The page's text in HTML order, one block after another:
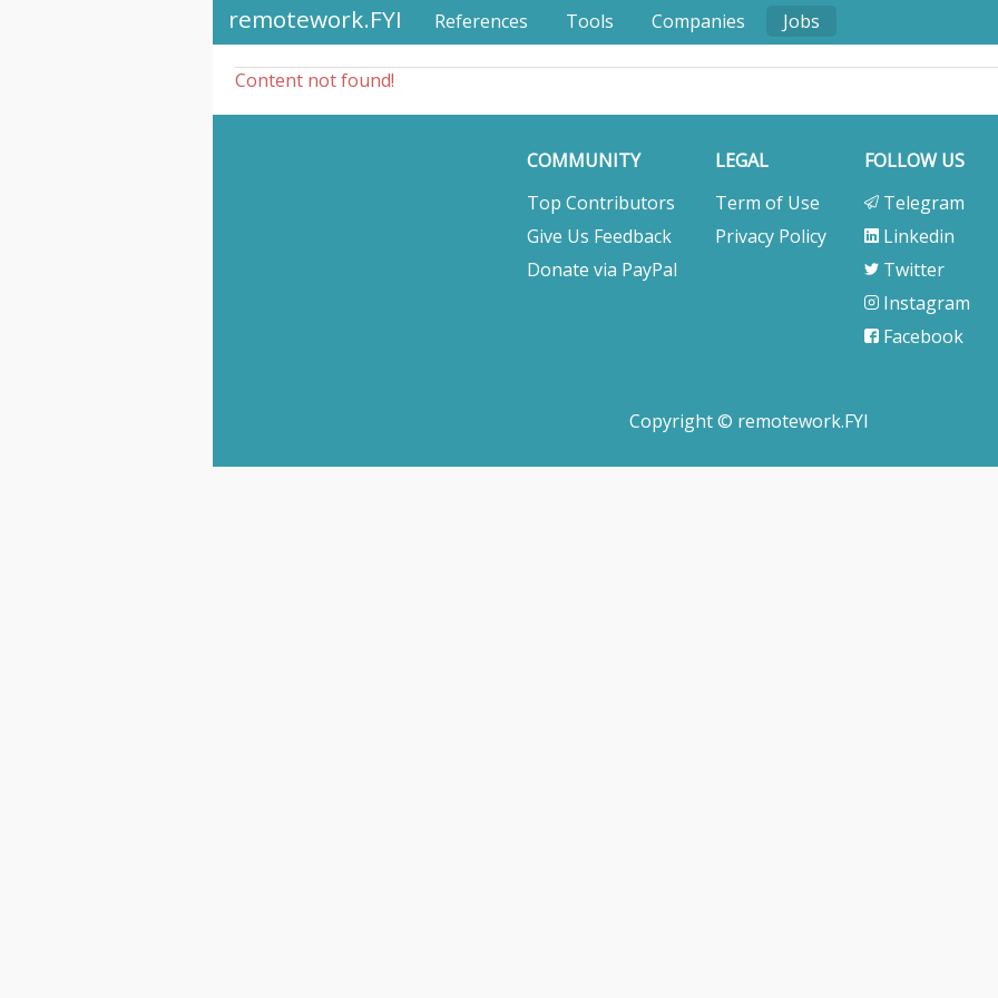
remotework.FYI References Tools Companies Jobs
Content not found!
COMMUNITY
Top Contributors
Give Us Feedback
Donate via PayPal
LEGAL
Term of Use
Privacy Policy
FOLLOW US
Telegram
Linkedin
Twitter
Instagram
Facebook
Copyright © remotework.FYI